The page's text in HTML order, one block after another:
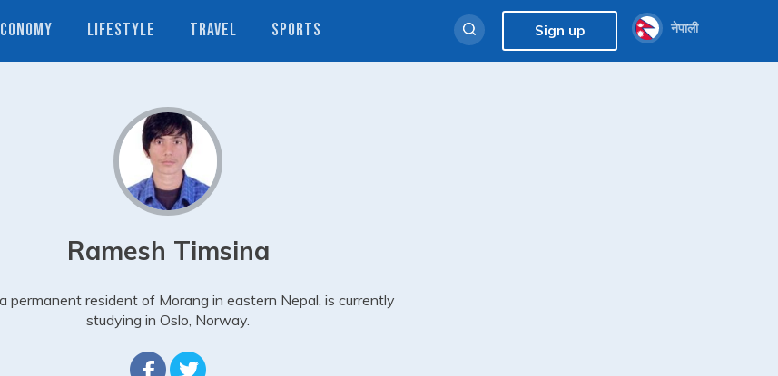
LIFESTYLE TRAVEL SPORTS Sign up नेपाली
Ramesh Timsina
permanent resident of Morang in eastern Nepal, is currently
studying in Oslo, Norway.